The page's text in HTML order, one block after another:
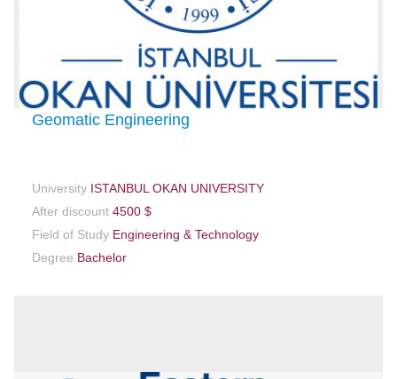
Geomatic Engineering
University ISTANBUL OKAN UNIVERSITY
After discount 4500 $
Field of Study Engineering & Technology
Degree Bachelor